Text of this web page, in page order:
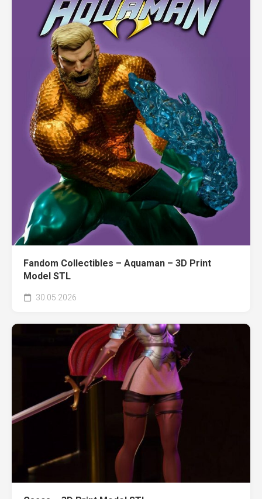
Fandom Collectibles – Aquaman – 3D Print
Model STL
30.05.2026